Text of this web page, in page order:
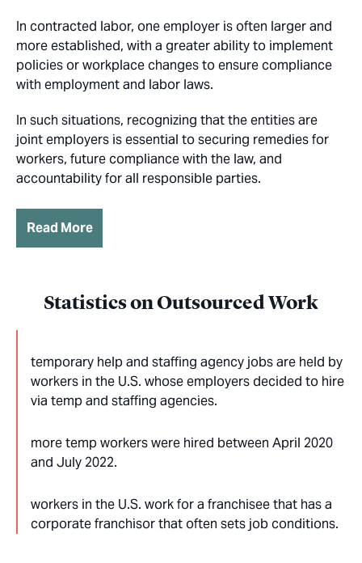
In contracted labor, one employer is often larger and
more established, with a greater ability to implement
policies or workplace changes to ensure compliance
with employment and labor laws.
In such situations, recognizing that the entities are
joint employers is essential to securing remedies for
workers, future compliance with the law, and
accountability for all responsible parties.
Read More
Statistics on Outsourced Work
temporary help and staffing agency jobs are held by
workers in the U.S. whose employers decided to hire
via temp and staffing agencies.
more temp workers were hired between April 2020
and July 2022.
workers in the U.S. work for a franchisee that has a
corporate franchisor that often sets job conditions.